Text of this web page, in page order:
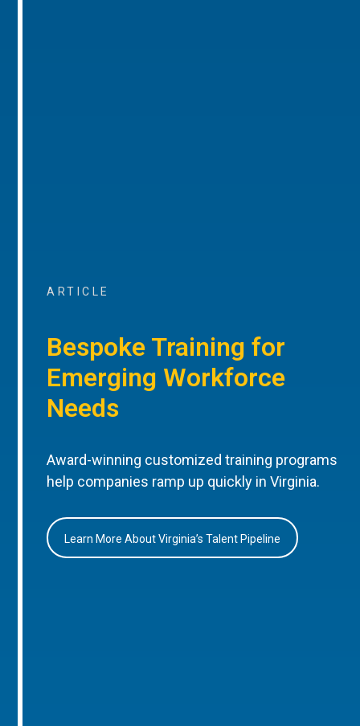
ARTICLE
Bespoke Training for
Emerging Workforce
Needs
Award-winning customized training programs
help companies ramp up quickly in Virginia.
Learn More About Virginia’s Talent Pipeline